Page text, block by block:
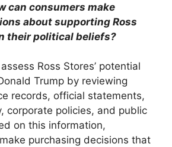
can consumers make
about supporting Ross
their political beliefs?
Ross Stores’ potential
Trump by reviewing
records, official statements,
corporate policies, and public
on this information,
purchasing decisions that